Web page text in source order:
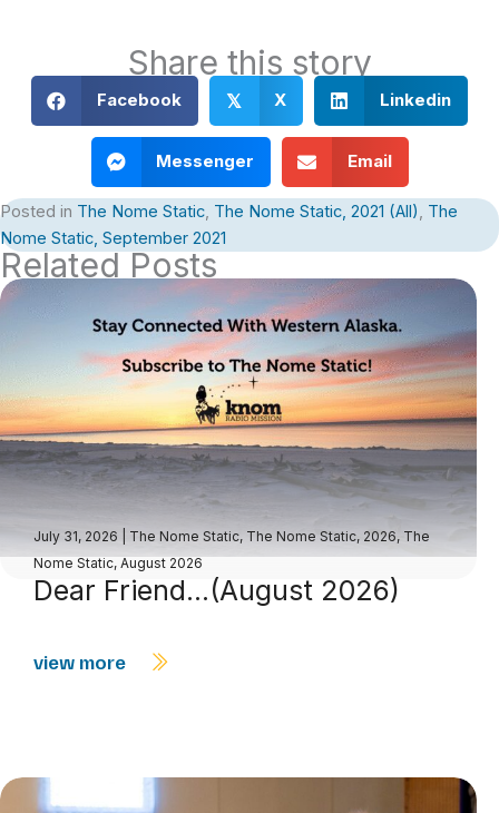
Share this story
Facebook 𝕏 X Linkedin
Messenger Email
Posted in The Nome Static, The Nome Static, 2021 (All), The
Nome Static, September 2021
Related Posts
July 31, 2026 The Nome Static, The Nome Static, 2026, The
Nome Static, August 2026
Dear Friend…(August 2026)
view more